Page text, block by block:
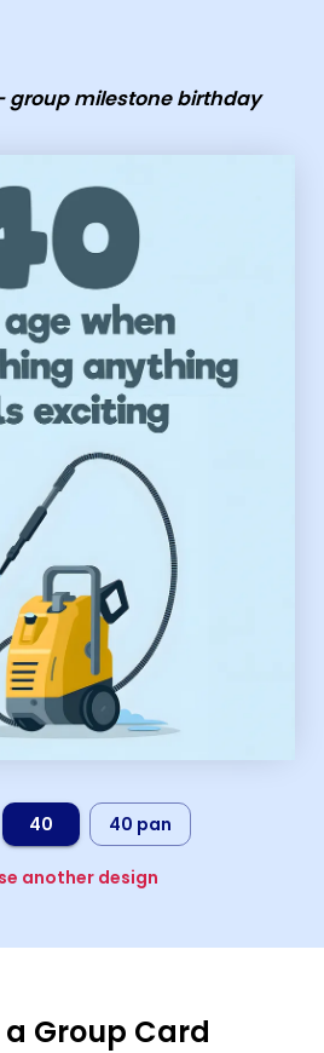
group milestone birthday
40 40 pan
another design
Group Card
thrills - group milestone